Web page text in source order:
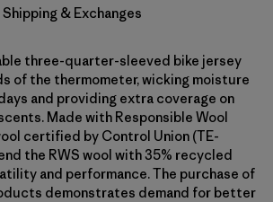
Shipping & Exchanges
three-quarter-sleeved bike jersey
of the thermometer, wicking moisture
and providing extra coverage on
Made with Responsible Wool
certified by Control Union (TE-
the RWS wool with 35% recycled
and performance. The purchase of
demonstrates demand for better